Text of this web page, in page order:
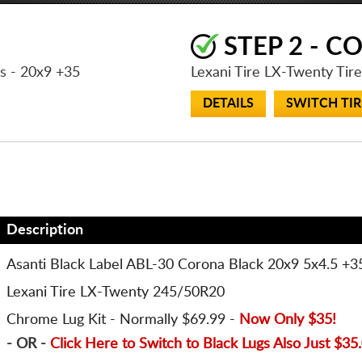
- 20x9 +35
STEP 2 -
Lexani Tire LX-Twenty
DETAILS SWITCH
Description
Asanti Black Label ABL-30 Corona Black 20x9 5x4.5
Lexani Tire LX-Twenty 245/50R20
Chrome Lug Kit - Normally $69.99 - Now Only $35!
- OR - Click Here to Switch to Black Lugs Also Just